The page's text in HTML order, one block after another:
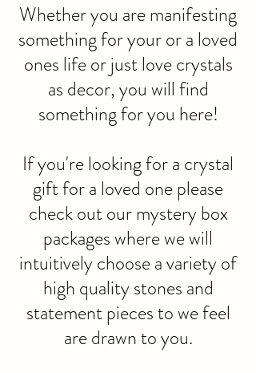
Whether you are manifesting
something for your or a loved
ones life or just love crystals
as decor, you will find
something for you here!
If you're looking for a crystal
gift for a loved one please
check out our mystery box
packages where we will
intuitively choose a variety of
high quality stones and
statement pieces to we feel
are drawn to you.